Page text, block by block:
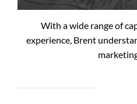
With a wide range of
experience, Brent